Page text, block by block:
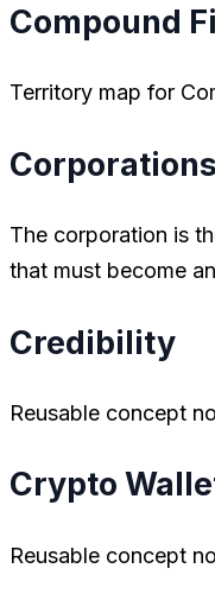
Compound
Territory map for
Corporations
The corporation is
that must become
Credibility
Reusable concept
Crypto
Reusable concept